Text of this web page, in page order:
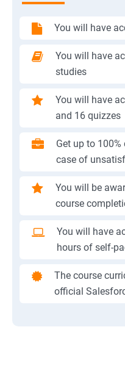
You will have
You will have
studies
You will have
and 16 quizzes
Get up to
case of
You will be
course
You will have
hours of self-
The course
official